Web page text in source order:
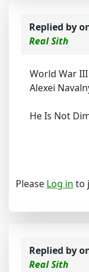
Replied by
Real Sith
World War
Alexei
He Is Not
Please Log in to
Replied by
Real Sith